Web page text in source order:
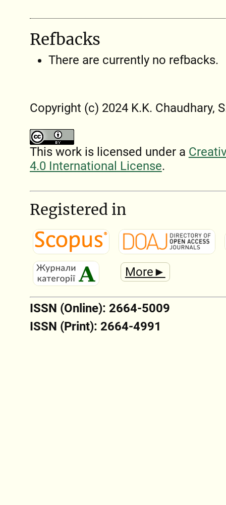
Refbacks
There are currently no refbacks.
Copyright (c) 2024 K.K. Chaudhary,
This work is licensed under a
4.0 International License.
Registered in
More►
ISSN (Online): 2664-5009
ISSN (Print): 2664-4991